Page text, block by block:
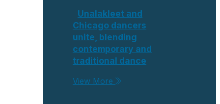
Unalakleet and
Chicago dancers
unite, blending
contemporary and
traditional dance
View More